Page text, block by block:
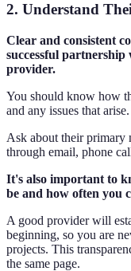
2. Understand
Clear and consistent
successful partnership
provider.
You should know how
and any issues that arise.
Ask about their primary
through email, phone
It's also important to
be and how often you
A good provider will
beginning, so you are
projects. This
the same page.